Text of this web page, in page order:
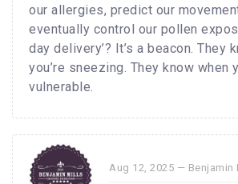
our allergies, predict our
eventually control our pollen
day delivery’? It’s a beacon. They
you’re sneezing. They know when
vulnerable.
Aug 12, 2025 — Benjamin